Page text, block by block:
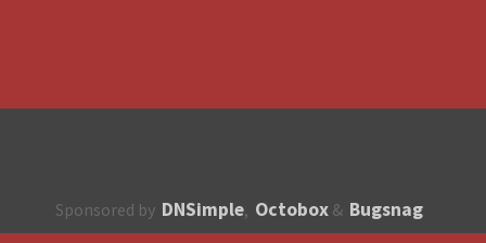
Sponsored by DNSimple, Octobox & Bugsnag